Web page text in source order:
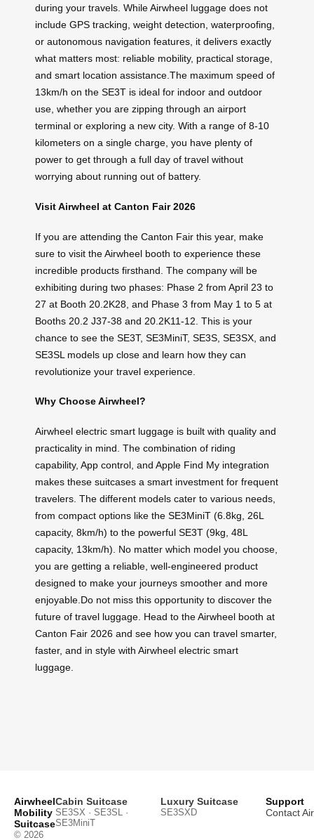
during your travels. While Airwheel luggage does not
include GPS tracking, weight detection, waterproofing,
or autonomous navigation features, it delivers exactly
what matters most: reliable mobility, practical storage,
and smart location assistance.The maximum speed of
13km/h on the SE3T is ideal for indoor and outdoor
use, whether you are zipping through an airport
terminal or exploring a new city. With a range of 8-10
kilometers on a single charge, you have plenty of
power to get through a full day of travel without
worrying about running out of battery.
Visit Airwheel at Canton Fair 2026
If you are attending the Canton Fair this year, make
sure to visit the Airwheel booth to experience these
incredible products firsthand. The company will be
exhibiting during two phases: Phase 2 from April 23 to
27 at Booth 20.2K28, and Phase 3 from May 1 to 5 at
Booths 20.2 J37-38 and 20.2K11-12. This is your
chance to see the SE3T, SE3MiniT, SE3S, SE3SX, and
SE3SL models up close and learn how they can
revolutionize your travel experience.
Why Choose Airwheel?
Airwheel electric smart luggage is built with quality and
practicality in mind. The combination of riding
capability, App control, and Apple Find My integration
makes these suitcases a smart investment for frequent
travelers. The different models cater to various needs,
from compact options like the SE3MiniT (6.8kg, 26L
capacity, 8km/h) to the powerful SE3T (9kg, 48L
capacity, 13km/h). No matter which model you choose,
you are getting a reliable, well-engineered product
designed to make your journeys smoother and more
enjoyable.Do not miss this opportunity to discover the
future of travel luggage. Head to the Airwheel booth at
Canton Fair 2026 and see how you can travel smarter,
faster, and in style with Airwheel electric smart
luggage.
Airwheel
Mobility
Suitcase
© 2026
Cabin Suitcase
SE3SX · SE3SL ·
SE3MiniT
Luxury Suitcase
SE3SXD
Support
Contact